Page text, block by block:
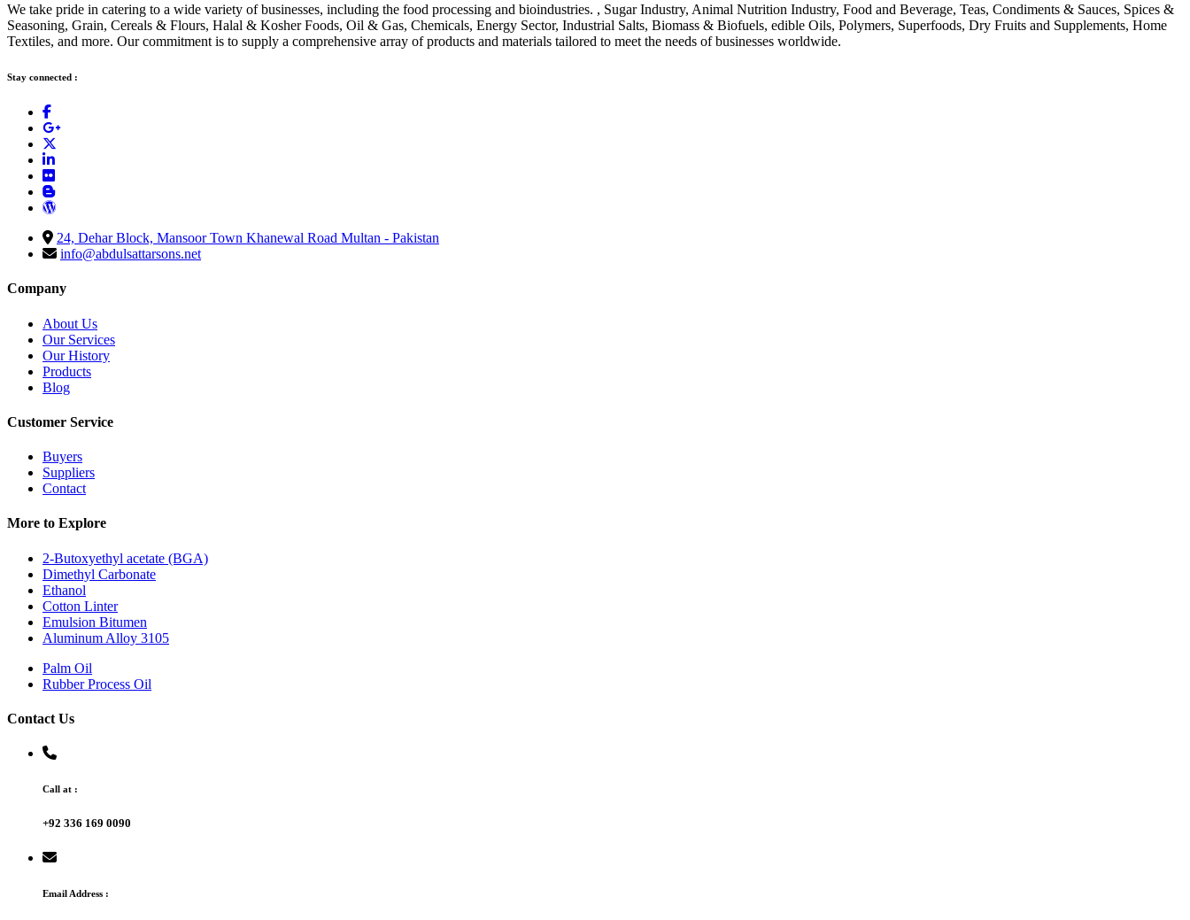
We take pride in catering to a wide variety of businesses, including the food processing and bioindustries. , Sugar Industry, Animal Nutrition Industry, Food and Beverage, Teas, Condiments & Sauces, Spices &
Seasoning, Grain, Cereals & Flours, Halal & Kosher Foods, Oil & Gas, Chemicals, Energy Sector, Industrial Salts, Biomass & Biofuels, edible Oils, Polymers, Superfoods, Dry Fruits and Supplements, Home
Textiles, and more. Our commitment is to supply a comprehensive array of products and materials tailored to meet the needs of businesses worldwide.
Stay connected :
24, Dehar Block, Mansoor Town Khanewal Road Multan - Pakistan
info@abdulsattarsons.net
Company
About Us
Our Services
Our History
Products
Blog
Customer Service
Buyers
Suppliers
Contact
More to Explore
2-Butoxyethyl acetate (BGA)
Dimethyl Carbonate
Ethanol
Cotton Linter
Emulsion Bitumen
Aluminum Alloy 3105
Palm Oil
Rubber Process Oil
Contact Us
Call at :
+92 336 169 0090
Email Address :